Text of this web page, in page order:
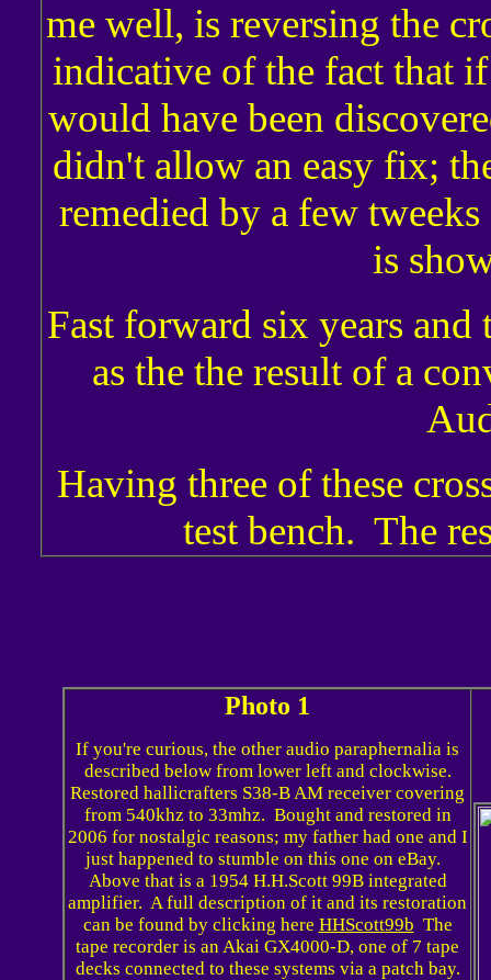
me well, is reversing the
indicative of the fact that
would have been
didn't allow an easy fix;
remedied by a few
is
Fast forward six years and
as the the result of a
Having three of these
test bench. The
Photo 1
If you're curious, the other audio paraphernalia is
described below from lower left and clockwise.
Restored hallicrafters S38-B AM receiver covering
from 540khz to 33mhz. Bought and restored in
2006 for nostalgic reasons; my father had one and I
just happened to stumble on this one on eBay.
Above that is a 1954 H.H.Scott 99B integrated
amplifier. A full description of it and its restoration
can be found by clicking here HHScott99b The
tape recorder is an Akai GX4000-D, one of 7 tape
decks connected to these systems via a patch bay.